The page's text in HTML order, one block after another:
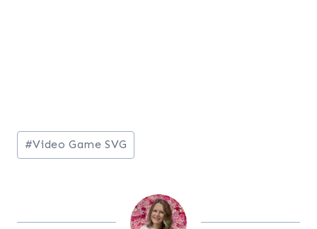
Post
Tags:
#Video Game SVG